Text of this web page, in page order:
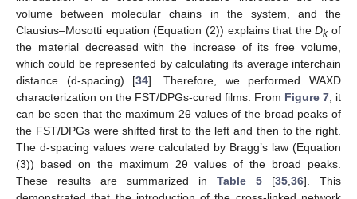
volume between molecular chains in the system, and the
Clausius–Mosotti equation (Equation (2)) explains that theDkof
the material decreased with the increase of its free volume,
which could be represented by calculating its average interchain
distance (d-spacing) [34]. Therefore, we performed WAXD
characterization on the FST/DPGs-cured films. From Figure 7, it
can be seen that the maximum 2θ values of the broad peaks of
the FST/DPGs were shifted first to the left and then to the right.
The d-spacing values were calculated by Bragg’s law (Equation
(3)) based on the maximum 2θ values of the broad peaks.
These results are summarized in Table 5 [35,36]. This